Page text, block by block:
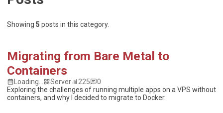
Showing 5 posts in this category.
Migrating from Bare Metal to
Containers
Loading... Server 225
0
Exploring the challenges of running multiple apps on a VPS without
containers, and why I decided to migrate to Docker.